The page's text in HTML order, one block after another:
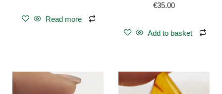
Read more
€35.00
Add to basket